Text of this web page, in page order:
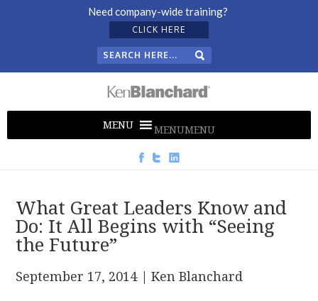
Need company-wide training?
CLICK HERE
MENUMENU
What Great Leaders Know and
Do: It All Begins with “Seeing
the Future”
September 17, 2014| Ken Blanchard